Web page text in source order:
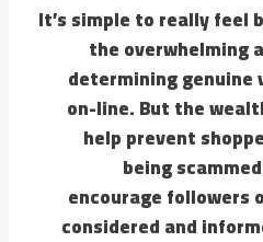
It’s simple to really feel
the overwhelming
determining genuine
on-line. But the
help prevent
being
encourage followers
considered and